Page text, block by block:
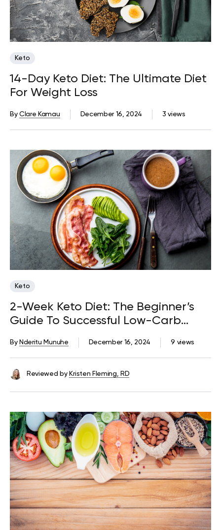
Keto
14-Day Keto Diet: The Ultimate Diet
For Weight Loss
3 views
December 16, 2024
ByClare Kamau
Keto
2-Week Keto Diet: The Beginner’s
Guide To Successful Low-Carb
9 views
December 16, 2024
By Nderitu Munuhe
Reviewed by Kristen Fleming, RD